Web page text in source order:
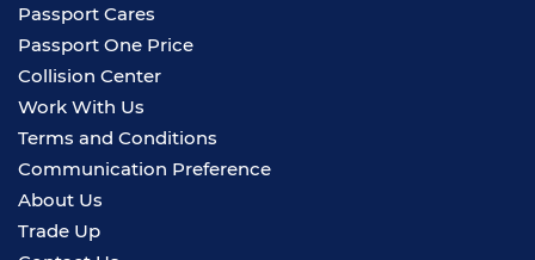
Passport Cares
Passport One Price
Collision Center
Work With Us
Terms and Conditions
Communication Preference
About Us
Trade Up